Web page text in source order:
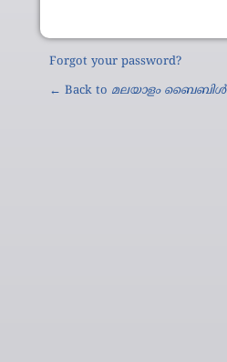
Forgot your password?
← Back to മലയാളം ബൈബിൾ